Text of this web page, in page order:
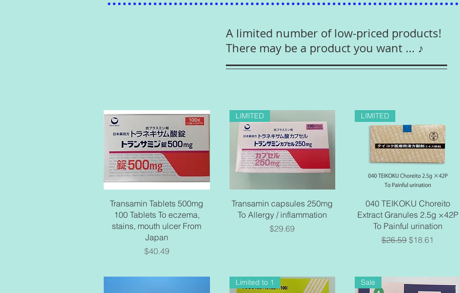
A limited number of low-priced products!
There may be a product you want ... ♪
Quick View
Transamin Tablets 500mg
100 Tablets To eczema,
stains, mouth ulcer From
Japan
Price
$40.49
Quick View
LIMITED
Transamin capsules 250mg
To Allergy / inflammation
Price
$29.69
Quick View
LIMITED
040 TEIKOKU Choreito
Extract Granules 2.5g ×42P
To Painful urination
Regular Price
$26.59Sale Price
$18.61
Limited to 1 Sale